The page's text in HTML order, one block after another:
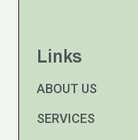
Links
ABOUT US
SERVICES